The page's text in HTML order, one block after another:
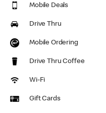
Mobile Deals
Drive Thru
Mobile Ordering
Drive Thru Coffee
Wi-Fi
Gift Cards